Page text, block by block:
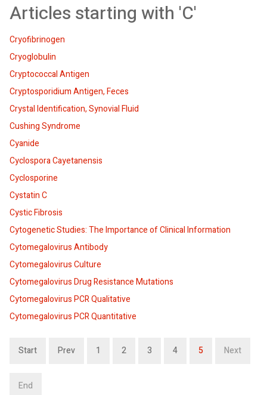
Articles starting with 'C'
Cryofibrinogen
Cryoglobulin
Cryptococcal Antigen
Cryptosporidium Antigen, Feces
Crystal Identification, Synovial Fluid
Cushing Syndrome
Cyanide
Cyclospora Cayetanensis
Cyclosporine
Cystatin C
Cystic Fibrosis
Cytogenetic Studies: The Importance of Clinical Information
Cytomegalovirus Antibody
Cytomegalovirus Culture
Cytomegalovirus Drug Resistance Mutations
Cytomegalovirus PCR Qualitative
Cytomegalovirus PCR Quantitative
Start Prev 1 2 3 4 5 Next
End